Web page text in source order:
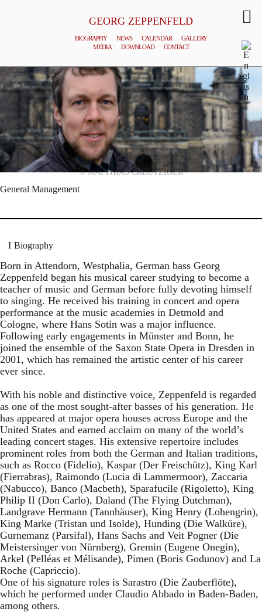
GEORG ZEPPENFELD
BIOGRAPHY NEWS CALENDAR
GALLERY
MEDIA
DOWNLOAD CONTACT
© MATTHIAS CREUTZIGER
General Management
Biography
Born in Attendorn, Westphalia, German bass Georg
Zeppenfeld began his musical career studying to become a
teacher of music and German before fully devoting himself
to singing. He received his training in concert and opera
performance at the music academies in Detmold and
Cologne, where Hans Sotin was a major influence.
Following early engagements in Münster and Bonn, he
joined the ensemble of the Saxon State Opera in Dresden in
2001, which has remained the artistic center of his career
ever since.
With his noble and distinctive voice, Zeppenfeld is regarded
as one of the most sought-after basses of his generation. He
has appeared at major opera houses across Europe and the
United States and earned acclaim on many of the world’s
leading concert stages. His extensive repertoire includes
prominent roles from both the German and Italian traditions,
such as Rocco (Fidelio), Kaspar (Der Freischütz), King Karl
(Fierrabras), Raimondo (Lucia di Lammermoor), Zaccaria
(Nabucco), Banco (Macbeth), Sparafucile (Rigoletto), King
Philip II (Don Carlo), Daland (The Flying Dutchman),
Landgrave Hermann (Tannhäuser), King Henry (Lohengrin),
King Marke (Tristan und Isolde), Hunding (Die Walküre),
Gurnemanz (Parsifal), Hans Sachs and Veit Pogner (Die
Meistersinger von Nürnberg), Gremin (Eugene Onegin),
Arkel (Pelléas et Mélisande), Pimen (Boris Godunov) and La
Roche (Capriccio).
One of his signature roles is Sarastro (Die Zauberflöte),
which he performed under Claudio Abbado in Baden-Baden,
among others.